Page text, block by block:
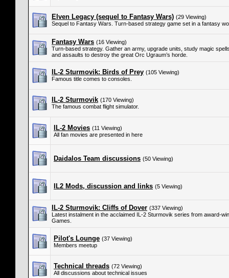
Elven Legacy (sequel to Fantasy Wars) (29 Viewing)
Sequel to Fantasy Wars. Turn-based strategy game set in a fantasy
Fantasy Wars (16 Viewing)
Turn-based strategy. Gather an army, upgrade units, study magic
and assaults to destroy the great Orc Ugraum’s horde.
IL-2 Sturmovik: Birds of Prey (105 Viewing)
Famous title comes to consoles.
IL-2 Sturmovik (170 Viewing)
The famous combat flight simulator.
IL-2 Movies (11 Viewing)
All fan movies are presented in here
Daidalos Team discussions (50 Viewing)
IL2 Mods, discussion and links (5 Viewing)
IL-2 Sturmovik: Cliffs of Dover (337 Viewing)
Latest instalment in the acclaimed IL-2 Sturmovik series from award-
Games.
Pilot's Lounge (37 Viewing)
Members meetup
Technical threads (72 Viewing)
All discussions about technical issues